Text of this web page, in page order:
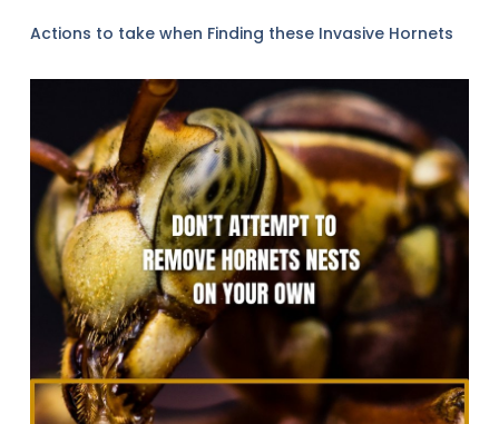
Actions to take when Finding these Invasive Hornets